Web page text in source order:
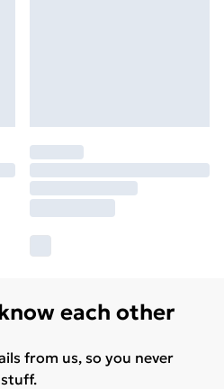
each other
from us, so you never